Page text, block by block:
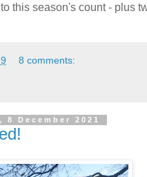
this season's count - plus
8 comments:
8 December 2021